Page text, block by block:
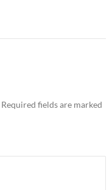
Required fields are marked